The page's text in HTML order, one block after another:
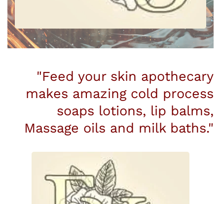
"Feed your skin apothecary
makes amazing cold process
soaps lotions, lip balms,
Massage oils and milk baths."